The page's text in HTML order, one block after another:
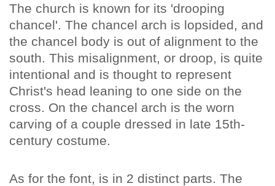
The church is known for its 'drooping
chancel'. The chancel arch is lopsided, and
the chancel body is out of alignment to the
south. This misalignment, or droop, is quite
intentional and is thought to represent
Christ's head leaning to one side on the
cross. On the chancel arch is the worn
carving of a couple dressed in late 15th-
century costume.
As for the font, is in 2 distinct parts. The